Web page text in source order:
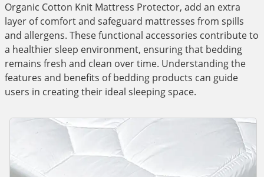
Organic Cotton Knit Mattress Protector, add an extra
layer of comfort and safeguard mattresses from spills
and allergens. These functional accessories contribute to
a healthier sleep environment, ensuring that bedding
remains fresh and clean over time. Understanding the
features and benefits of bedding products can guide
users in creating their ideal sleeping space.